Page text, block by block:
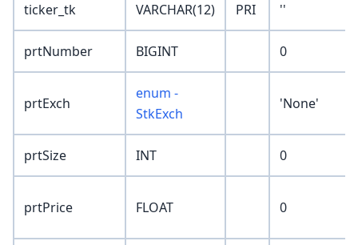
ticker_tk VARCHAR(12) PRI ''
prtNumber BIGINT 0
prtExch
enum -
StkExch
'None'
prtSize INT 0
prtPrice FLOAT 0